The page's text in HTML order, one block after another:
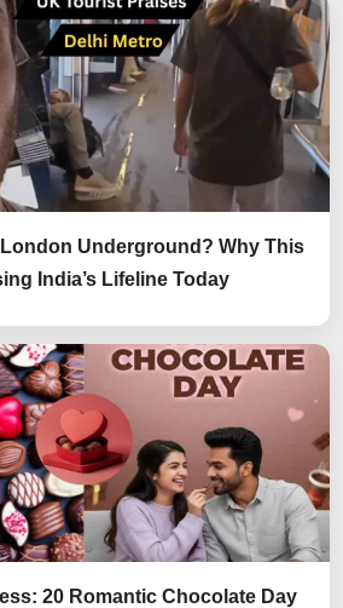
Underground? Why This
India’s Lifeline Today
20 Romantic Chocolate Day